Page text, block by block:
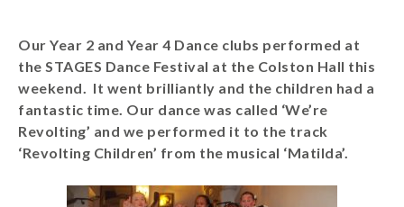
Wraparound
Care
Learning
FAQ’s
“There is a very
Our Year 2 and Year 4 Dance clubs performed at
the STAGES Dance Festival at the Colston Hall this
weekend. It went brilliantly and the children had a
fantastic time. Our dance was called ‘We’re
Revolting’ and we performed it to the track
‘Revolting Children’ from the musical ‘Matilda’.